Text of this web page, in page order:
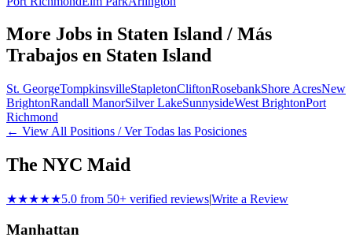
More Jobs in Staten Island / Más
Trabajos en Staten Island
St. GeorgeTompkinsvilleStapletonCliftonRosebankShore AcresNew
BrightonRandall ManorSilver LakeSunnysideWest BrightonPort
Richmond
← View All Positions / Ver Todas las Posiciones
The NYC Maid
★★★★★5.0 from 50+ verified reviews|Write a Review
Manhattan